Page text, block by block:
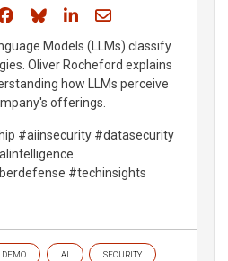
Share on Facebook
Share on Bluesky
Share on LinkedIn
Share through
Models (LLMs) classify
Oliver Rocheford explains
how LLMs perceive
offerings.
#aiinsecurity #datasecurity
#techinsights
DEMO AI SECURITY